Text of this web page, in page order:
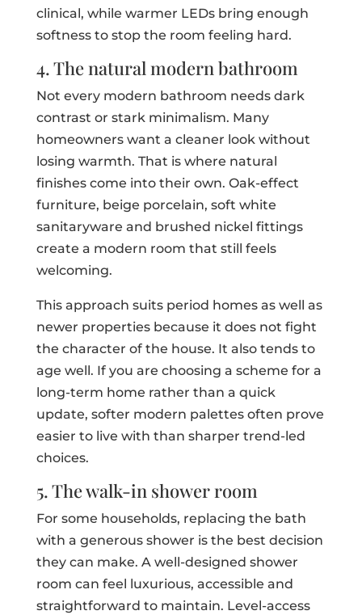
clinical, while warmer LEDs bring enough
softness to stop the room feeling hard.
4. The natural modern bathroom
Not every modern bathroom needs dark
contrast or stark minimalism. Many
homeowners want a cleaner look without
losing warmth. That is where natural
finishes come into their own. Oak-effect
furniture, beige porcelain, soft white
sanitaryware and brushed nickel fittings
create a modern room that still feels
welcoming.
This approach suits period homes as well as
newer properties because it does not fight
the character of the house. It also tends to
age well. If you are choosing a scheme for a
long-term home rather than a quick
update, softer modern palettes often prove
easier to live with than sharper trend-led
choices.
5. The walk-in shower room
For some households, replacing the bath
with a generous shower is the best decision
they can make. A well-designed shower
room can feel luxurious, accessible and
straightforward to maintain. Level-access